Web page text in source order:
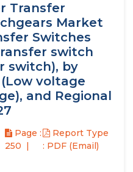
Transfer
Market
Switches
switch
switch), by
voltage
and Regional
Page :
250
Report Type
: PDF (Email)